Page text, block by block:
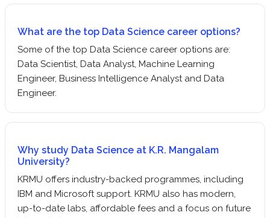
What are the top Data Science career options?
Some of the top Data Science career options are:
Data Scientist, Data Analyst, Machine Learning
Engineer, Business Intelligence Analyst and Data
Engineer.
Why study Data Science at K.R. Mangalam
University?
KRMU offers industry-backed programmes, including
IBM and Microsoft support. KRMU also has modern,
up-to-date labs, affordable fees and a focus on future